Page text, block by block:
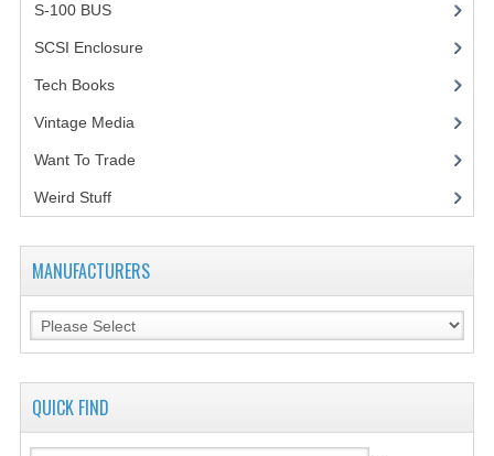
S-100 BUS(1)
SCSI Enclosure
Tech Books(12)
Vintage Media
Want To Trade
Weird Stuff(2)
MANUFACTURERS
QUICK FIND